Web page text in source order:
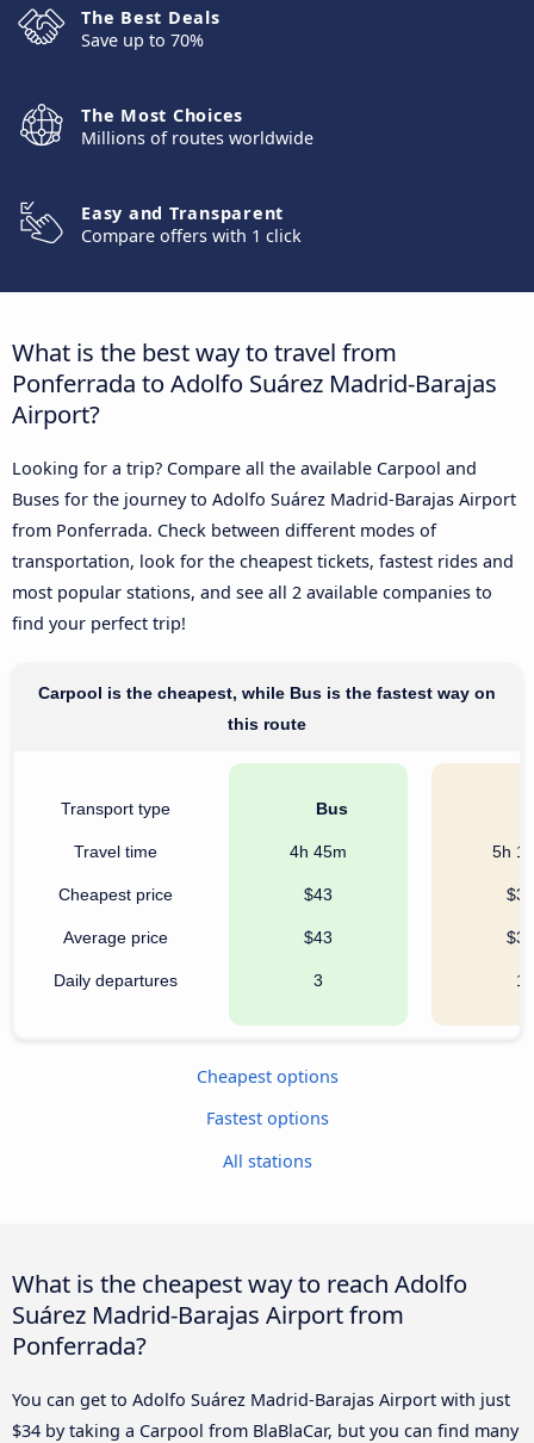
The Best Deals
Save up to 70%
The Most Choices
Millions of routes worldwide
Easy and Transparent
Compare offers with 1 click
What is the best way to travel from
Ponferrada to Adolfo Suárez Madrid-Barajas
Airport?
Looking for a trip? Compare all the available Carpool and
Buses for the journey to Adolfo Suárez Madrid-Barajas Airport
from Ponferrada. Check between different modes of
transportation, look for the cheapest tickets, fastest rides and
most popular stations, and see all 2 available companies to
find your perfect trip!
Carpool is the cheapest, while Bus is the fastest way on
this route
Transport type
Travel time
Cheapest price
Average price
Daily departures
Bus
4h 45m
$43
$43
3
5h
$34
$34
1
Cheapest options
Fastest options
All stations
What is the cheapest way to reach Adolfo
Suárez Madrid-Barajas Airport from
Ponferrada?
You can get to Adolfo Suárez Madrid-Barajas Airport with just
$34 by taking a Carpool from BlaBlaCar, but you can find many